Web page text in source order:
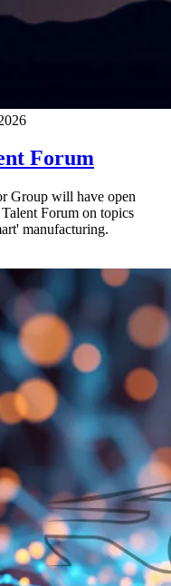
Forum
Group will have open
Forum on topics
manufacturing.